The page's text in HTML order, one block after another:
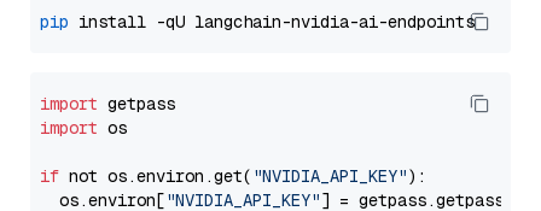
pip
import
import os
if not os.environ.get( "NVIDIA_API_KEY"):
  os.environ[
"NVIDIA_API_KEY"] = getpass.getpass(